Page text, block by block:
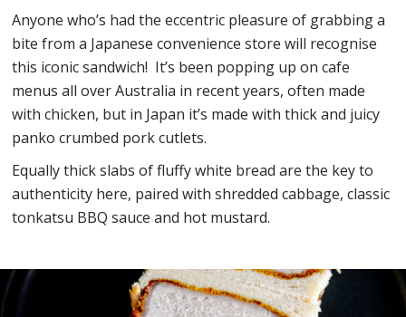
Anyone who’s had the eccentric pleasure of grabbing a
bite from a Japanese convenience store will recognise
this iconic sandwich! ​ It’s been popping up on cafe
menus all over Australia in recent years, often made
with chicken, but in Japan it’s made with thick and juicy
panko crumbed pork cutlets.
Equally thick slabs of fluffy white bread are the key to
authenticity here, paired with shredded cabbage, classic
tonkatsu BBQ sauce and hot mustard.